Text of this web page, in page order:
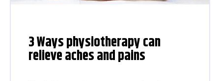
3 Ways physiotherapy can
relieve aches and pains